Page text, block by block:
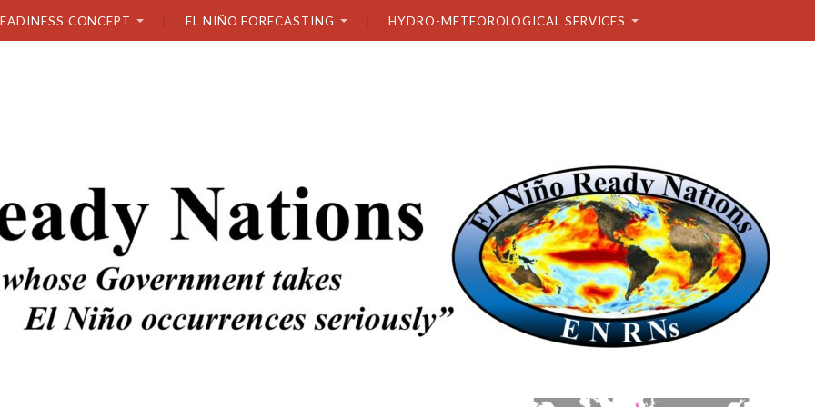
CONCEPT EL NIÑO FORECASTING HYDRO-METEOROLOGICAL SERVICES